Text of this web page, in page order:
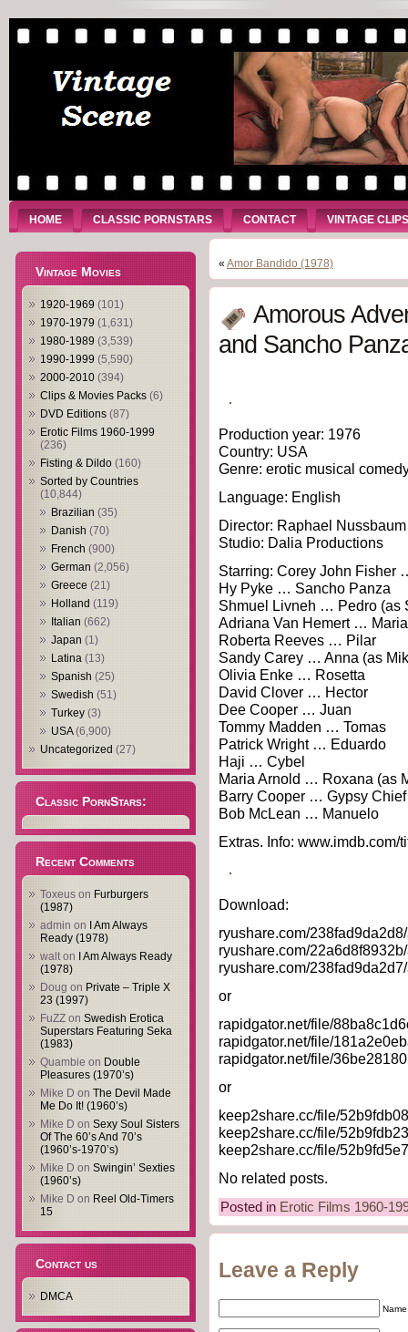
HOME CLASSIC PORNSTARS CONTACT VINTAGE CLIPS
Vintage Movies
1920-1969 (101)
1970-1979 (1,631)
1980-1989 (3,539)
1990-1999 (5,590)
2000-2010 (394)
Clips & Movies Packs (6)
DVD Editions (87)
Erotic Films 1960-1999
(236)
Fisting & Dildo (160)
Sorted by Countries
(10,844)
Brazilian (35)
Danish (70)
French (900)
German (2,056)
Greece (21)
Holland (119)
Italian (662)
Japan (1)
Latina (13)
Spanish (25)
Swedish (51)
Turkey (3)
USA(6,900)
Uncategorized (27)
Classic PornStars:
Recent Comments
Toxeus on Furburgers
(1987)
admin on
I Am Always
Ready (1978)
walton
I Am Always Ready
(1978)
Doug on Private – Triple X
23 (1997)
FuZZ on Swedish Erotica
Superstars Featuring Seka
(1983)
Quambie on Double
Pleasures (1970’s)
Mike D on The Devil Made
Me Do It! (1960’s)
Mike D on Sexy Soul Sisters
Of The 60’s And 70’s
(1960’s-1970’s)
Mike D on Swingin’ Sexties
(1960’s)
Mike D on Reel Old-Timers
15
Contact us
DMCA
« Amor Bandido (1978)
Amorous
and Sancho
Production year: 1976
Country: USA
Genre: erotic musical
Language: English
Director: Raphael Nussbaum
Studio: Dalia Productions
Starring: Corey John Fisher
Hy Pyke … Sancho Panza
Shmuel Livneh … Pedro (as
Adriana Van Hemert … Maria
Roberta Reeves … Pilar
Sandy Carey … Anna (as
Olivia Enke … Rosetta
David Clover … Hector
Dee Cooper … Juan
Tommy Madden … Tomas
Patrick Wright … Eduardo
Haji … Cybel
Maria Arnold … Roxana (as
Barry Cooper … Gypsy Chief
Bob McLean … Manuelo
Extras. Info: www.imdb.com/
Download:
ryushare.com/
ryushare.com/
ryushare.com/
or
rapidgator.net/file/
rapidgator.net/file/
rapidgator.net/file/
or
keep2share.cc/file/
keep2share.cc/file/
keep2share.cc/file/
No related posts.
Posted in Erotic Films 1960-
Leave a Reply